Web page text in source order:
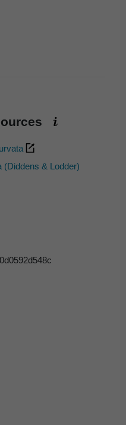
(Diddens & Lodder)